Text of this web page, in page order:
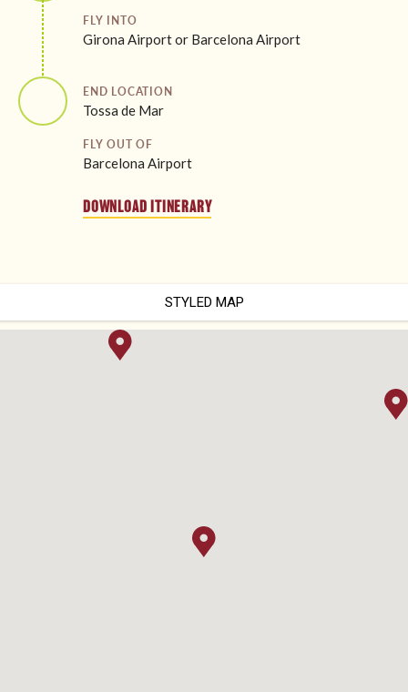
FLY INTO
Girona Airport or Barcelona Airport
END LOCATION
Tossa de Mar
FLY OUT OF
Barcelona Airport
DOWNLOAD ITINERARY
STYLED MAP